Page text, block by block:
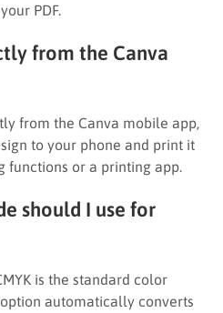
PDF.
from the Canva
from the Canva mobile app,
to your phone and print it
functions or a printing app.
should I use for
is the standard color
automatically converts